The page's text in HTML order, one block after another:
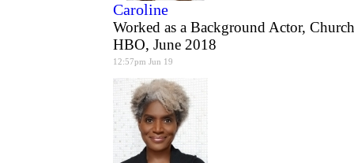
Caroline
Worked as a Background Actor,
HBO, June 2018
12:57pm Jun 19